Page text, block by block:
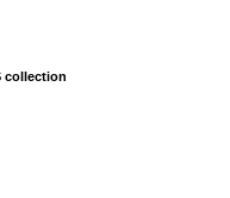
collection